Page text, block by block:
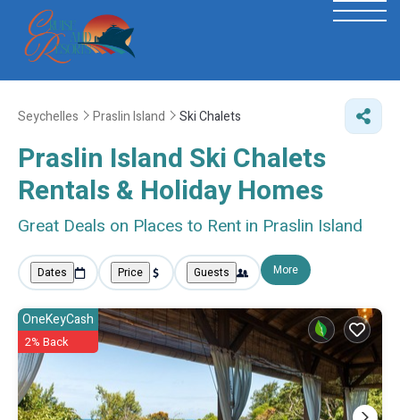
Seychelles Praslin Island Ski Chalets
Praslin Island Ski Chalets
Rentals & Holiday Homes
Great Deals on Places to Rent in Praslin Island
Dates Price Guests More
OneKeyCash
2% Back